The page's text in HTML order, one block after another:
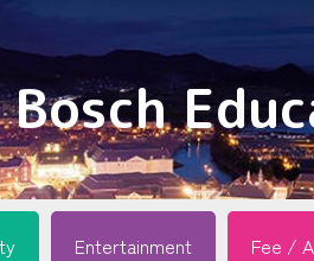
Bosch
Entertainment Fee /